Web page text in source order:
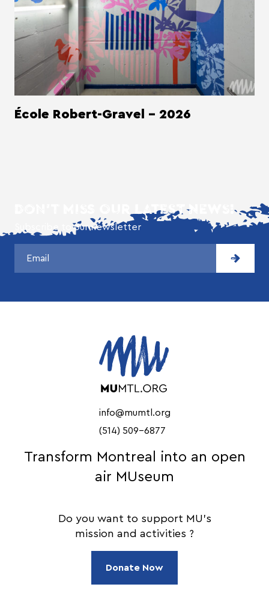
École Robert-Gravel - 2026
DON'T MISS OUR LATEST NEWS!
Subscribe to our newsletter
info@mumtl.org
(514) 509-6877
Transform Montreal into an open
air MUseum
Do you want to support MU's
mission and activities ?
Donate Now